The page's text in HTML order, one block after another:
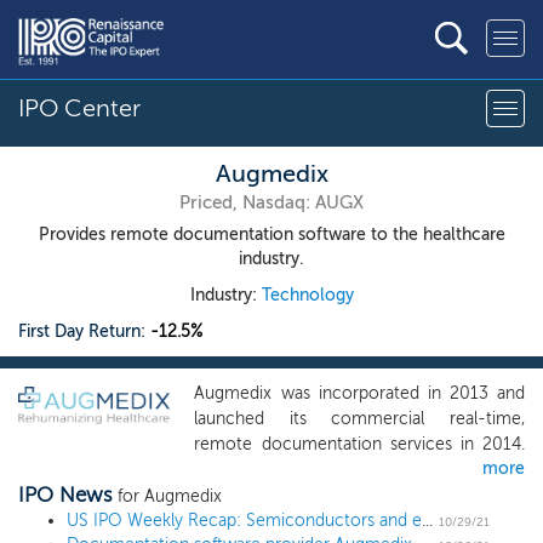
IPO Center
Augmedix
Priced, Nasdaq: AUGX
Provides remote documentation software to the healthcare
industry.
Industry: Technology
First Day Return: -12.5%
Augmedix was incorporated in 2013 and
launched its commercial real-time,
remote documentation services in 2014.
We provide software that is compatible
with off-the-shelf mobile client devices
(smartphones or Google Glass) which
more
IPO News for Augmedix
US IPO Weekly Recap: Semiconductors and energy storage lead a spooky 14 IPO week 10/29/21